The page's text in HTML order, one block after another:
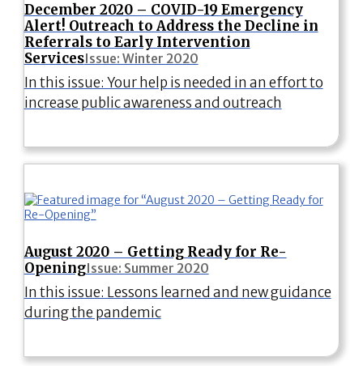
December 2020 – COVID-19 Emergency
Alert! Outreach to Address the Decline in
Referrals to Early Intervention
ServicesIssue: Winter 2020
In this issue: Your help is needed in an effort to
increase public awareness and outreach
August 2020 – Getting Ready for Re-
OpeningIssue: Summer 2020
In this issue: Lessons learned and new guidance
during the pandemic